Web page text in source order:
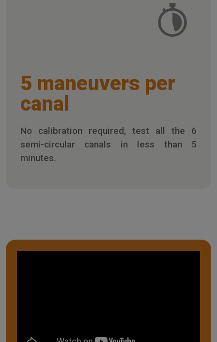
5 maneuvers per
canal
No calibration required, test all the 6
semi-circular canals in less than 5
minutes.